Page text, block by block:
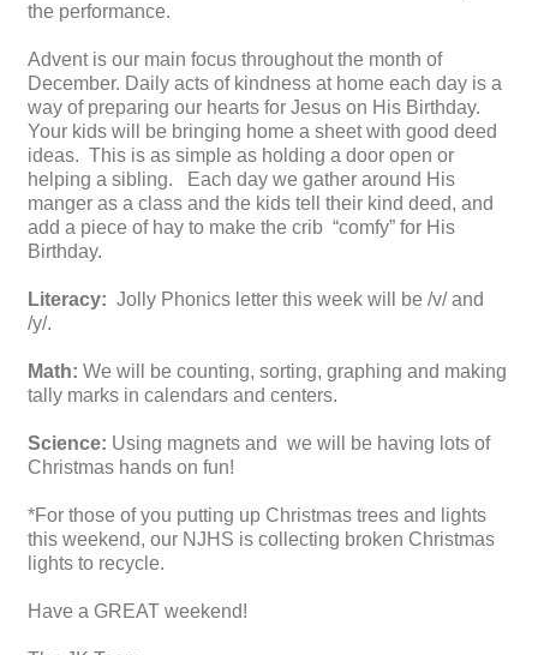
the performance.
Advent is our main focus throughout the month of
December. Daily acts of kindness at home each day is a
way of preparing our hearts for Jesus on His Birthday.
Your kids will be bringing home a sheet with good deed
ideas. This is as simple as holding a door open or
helping a sibling. Each day we gather around His
manger as a class and the kids tell their kind deed, and
add a piece of hay to make the crib “comfy” for His
Birthday.
Literacy: Jolly Phonics letter this week will be /v/ and
/y/.
Math: We will be counting, sorting, graphing and making
tally marks in calendars and centers.
Science: Using magnets and we will be having lots of
Christmas hands on fun!
*For those of you putting up Christmas trees and lights
this weekend, our NJHS is collecting broken Christmas
lights to recycle.
Have a GREAT weekend!